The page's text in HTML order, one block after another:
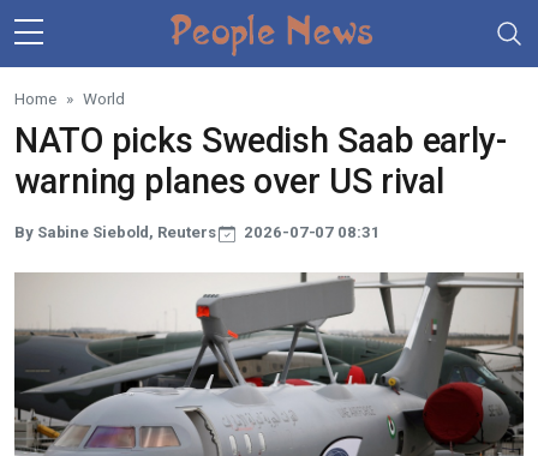
Skip to main content
Home World
NATO picks Swedish Saab early-
warning planes over US rival
By Sabine Siebold, Reuters 2026-07-07 08:31